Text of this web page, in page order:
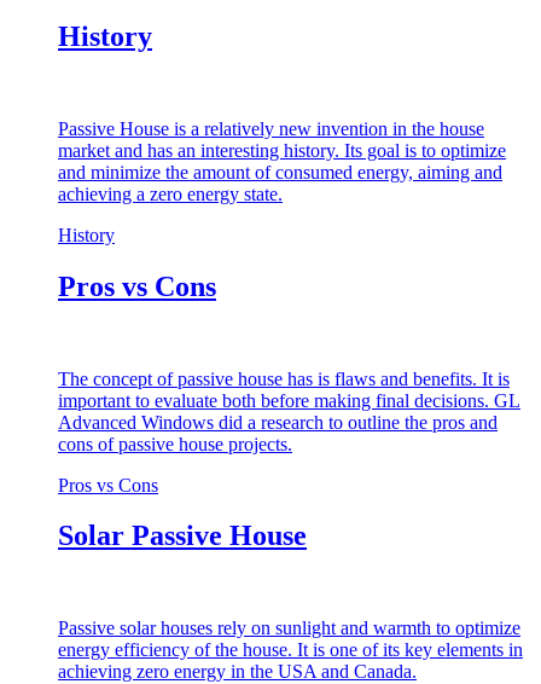
History
Passive House is a relatively new invention in the house
market and has an interesting history. Its goal is to optimize
and minimize the amount of consumed energy, aiming and
achieving a zero energy state.
History
Pros vs Cons
The concept of passive house has is flaws and benefits. It is
important to evaluate both before making final decisions. GL
Advanced Windows did a research to outline the pros and
cons of passive house projects.
Pros vs Cons
Solar Passive House
Passive solar houses rely on sunlight and warmth to optimize
energy efficiency of the house. It is one of its key elements in
achieving zero energy in the USA and Canada.